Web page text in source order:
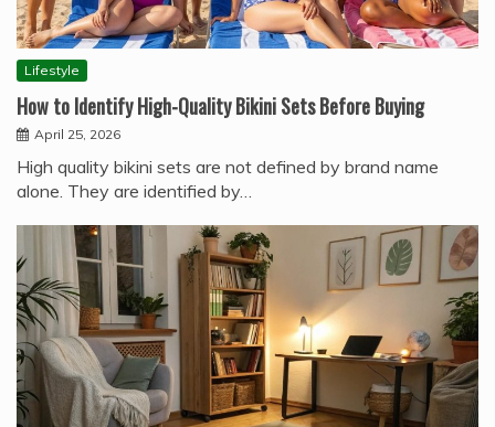
Lifestyle
How to Identify High-Quality Bikini Sets Before Buying
April 25, 2026
High quality bikini sets are not defined by brand name
alone. They are identified by…